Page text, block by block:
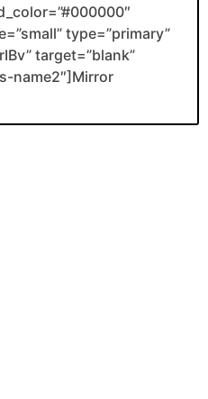
type=”primary”
target=”blank”
name2″]Mirror